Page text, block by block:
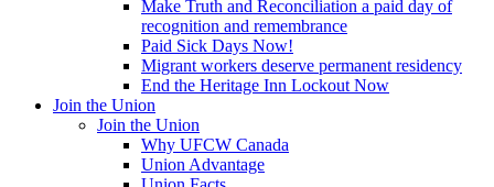
Make Truth and Reconciliation a paid day of
recognition and remembrance
Paid Sick Days Now!
Migrant workers deserve permanent residency
End the Heritage Inn Lockout Now
Join the Union
Join the Union
Why UFCW Canada
Union Advantage